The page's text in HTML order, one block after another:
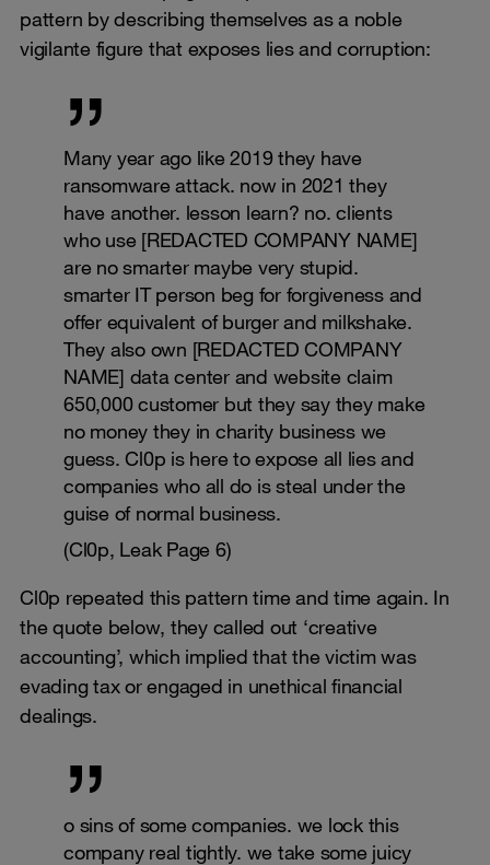
pattern by describing themselves as a noble
vigilante figure that exposes lies and corruption:
Many year ago like 2019 they have
ransomware attack. now in 2021 they
have another. lesson learn? no. clients
who use [REDACTED COMPANY NAME]
are no smarter maybe very stupid.
smarter IT person beg for forgiveness and
offer equivalent of burger and milkshake.
They also own [REDACTED COMPANY
NAME] data center and website claim
650,000 customer but they say they make
no money they in charity business we
guess. Cl0p is here to expose all lies and
companies who all do is steal under the
guise of normal business.
(Cl0p, Leak Page 6)
Cl0p repeated this pattern time and time again. In
the quote below, they called out ‘creative
accounting’, which implied that the victim was
evading tax or engaged in unethical financial
dealings.
o sins of some companies. we lock this
company real tightly. we take some juicy